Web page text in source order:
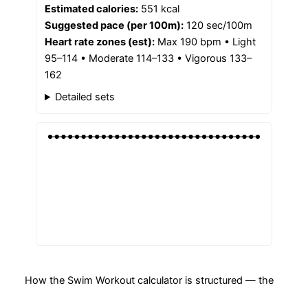
Estimated calories: 551 kcal
Suggested pace (per 100m): 120 sec/100m
Heart rate zones (est): Max 190 bpm • Light
95–114 • Moderate 114–133 • Vigorous 133–
162
Detailed sets
How the Swim Workout calculator is structured — the